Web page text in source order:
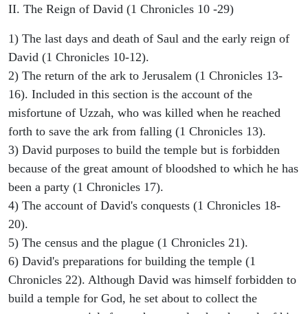
II. The Reign of David (1 Chronicles 10 -29)
1) The last days and death of Saul and the early reign of
David (1 Chronicles 10-12).
2) The return of the ark to Jerusalem (1 Chronicles 13-
16). Included in this section is the account of the
misfortune of Uzzah, who was killed when he reached
forth to save the ark from falling (1 Chronicles 13).
3) David purposes to build the temple but is forbidden
because of the great amount of bloodshed to which he has
been a party (1 Chronicles 17).
4) The account of David's conquests (1 Chronicles 18-
20).
5) The census and the plague (1 Chronicles 21).
6) David's preparations for building the temple (1
Chronicles 22). Although David was himself forbidden to
build a temple for God, he set about to collect the